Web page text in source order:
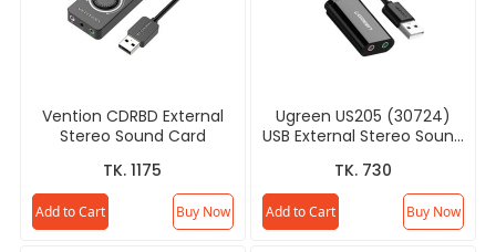
Vention CDRBD External
Stereo Sound Card
TK. 1175
Add to Cart Buy Now
Ugreen US205 (30724)
USB External Stereo Sound
TK. 730
Add to Cart Buy Now